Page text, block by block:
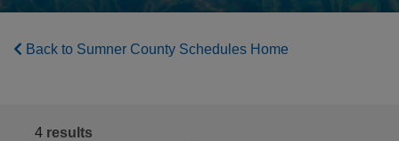
Back to Sumner County Schedules Home
4 results